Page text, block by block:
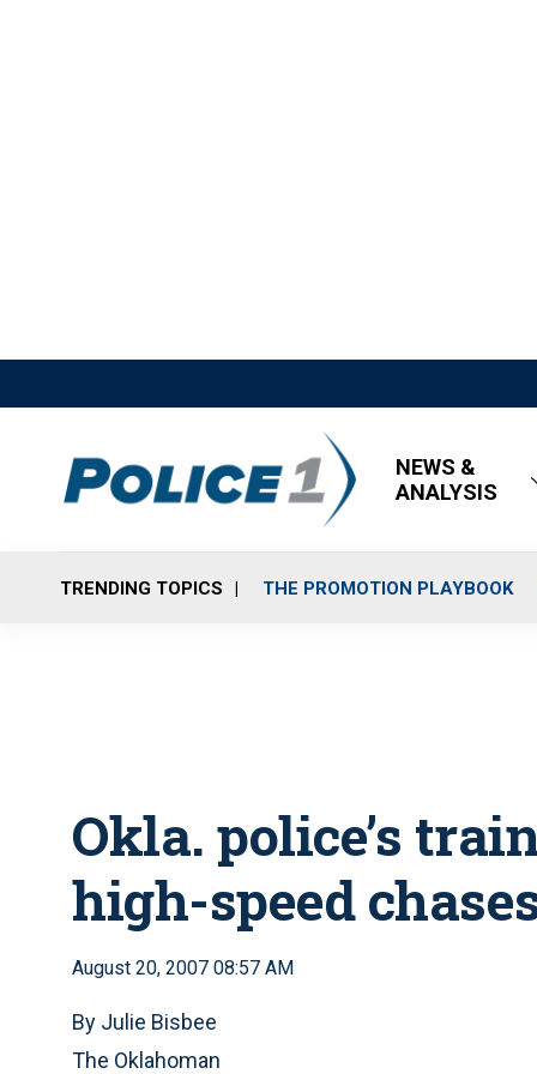
NEWS &
ANALYSIS
TRENDING TOPICS THE PROMOTION PLAYBOOK
Okla. police’s
high-speed
August 20, 2007 08:57 AM
By Julie Bisbee
The Oklahoman